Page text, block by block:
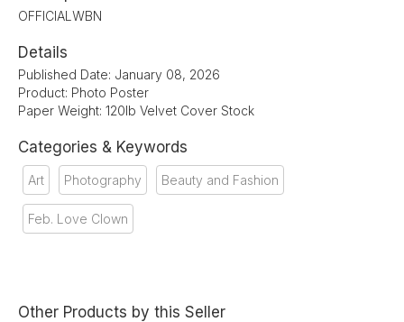
OFFICIALWBN
Details
Published Date: January 08, 2026
Product: Photo Poster
Paper Weight: 120lb Velvet Cover Stock
Categories & Keywords
Art Photography Beauty and Fashion
Feb. Love Clown
Other Products by this Seller